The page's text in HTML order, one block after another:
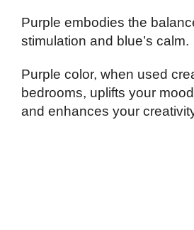
Purple embodies the
stimulation and blue’s calm.
Purple color, when used
bedrooms, uplifts your
and enhances your